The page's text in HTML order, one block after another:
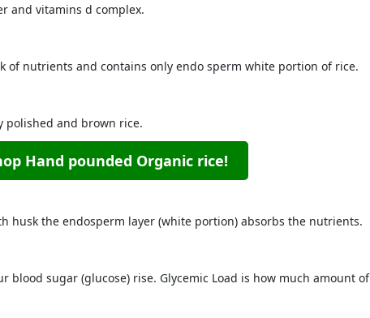
and vitamins d complex.
of nutrients and contains only endo sperm white portion of rice.
polished and brown rice.
Hand pounded Organic rice!
husk the endosperm layer (white portion) absorbs the nutrients.
blood sugar (glucose) rise. Glycemic Load is how much amount